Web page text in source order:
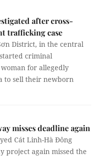
after cross-
trafficking case
District, in the central
criminal
for allegedly
to sell their newborn
misses deadline again
Cát Linh-Hà Đông
project again missed the